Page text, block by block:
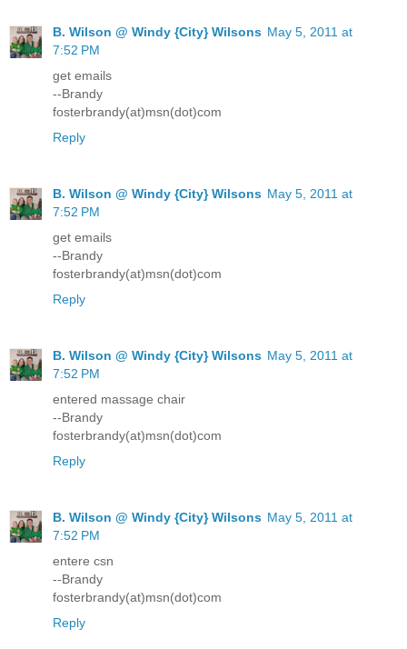
B. Wilson @ Windy {City} Wilsons May 5, 2011 at
7:52 PM
get emails
--Brandy
fosterbrandy(at)msn(dot)com
Reply
B. Wilson @ Windy {City} Wilsons May 5, 2011 at
7:52 PM
get emails
--Brandy
fosterbrandy(at)msn(dot)com
Reply
B. Wilson @ Windy {City} Wilsons May 5, 2011 at
7:52 PM
entered massage chair
--Brandy
fosterbrandy(at)msn(dot)com
Reply
B. Wilson @ Windy {City} Wilsons May 5, 2011 at
7:52 PM
entere csn
--Brandy
fosterbrandy(at)msn(dot)com
Reply